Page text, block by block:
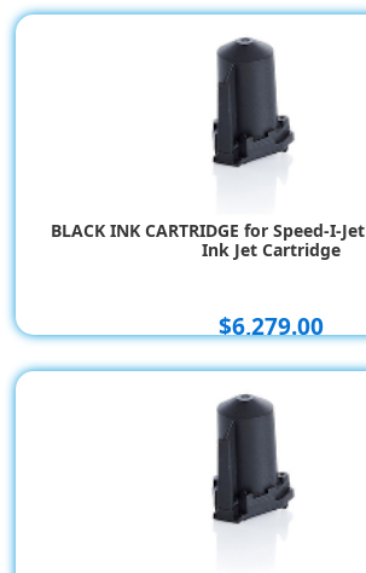
$517.21
$517.21
BLACK INK CARTRIDGE for Speed-I-
Ink Jet Cartridge
$6,279.00